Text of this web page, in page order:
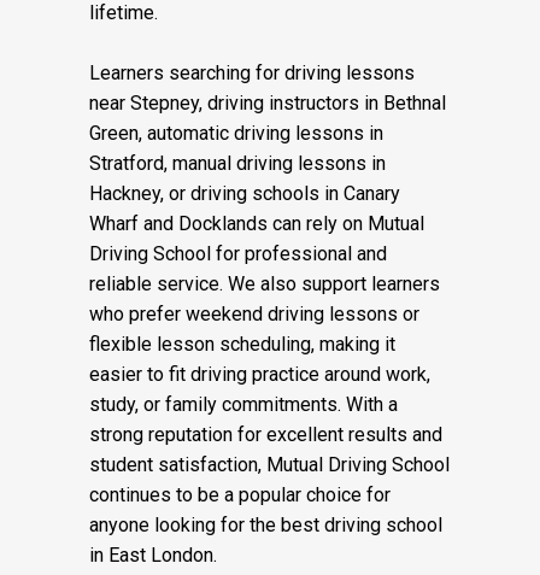
lifetime.
Learners searching for driving lessons
near Stepney, driving instructors in Bethnal
Green, automatic driving lessons in
Stratford, manual driving lessons in
Hackney, or driving schools in Canary
Wharf and Docklands can rely on Mutual
Driving School for professional and
reliable service. We also support learners
who prefer weekend driving lessons or
flexible lesson scheduling, making it
easier to fit driving practice around work,
study, or family commitments. With a
strong reputation for excellent results and
student satisfaction, Mutual Driving School
continues to be a popular choice for
anyone looking for the best driving school
in East London.